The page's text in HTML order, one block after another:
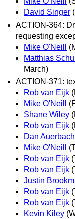
David Singer
ACTION-364:
requesting
Mike O'Neill
Matthias
March)
ACTION-371:
Rob van Eijk
Mike O'Neill
Shane Wiley
Rob van Eijk
Dan Auerbach
Mike O'Neill
Rob van Eijk
Rob van Eijk
Justin
Rob van Eijk
Rob van Eijk
Kevin Kiley